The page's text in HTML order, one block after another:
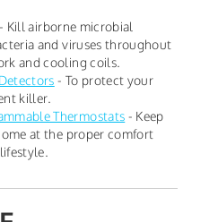
- Kill airborne microbial
and viruses throughout
and cooling coils.
- To protect your
killer.
Thermostats - Keep
at the proper comfort